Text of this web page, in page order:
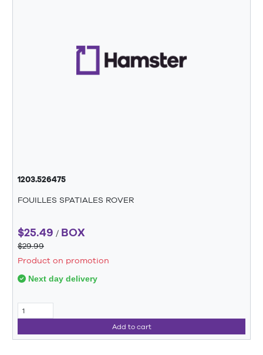
1203.526475
FOUILLES SPATIALES ROVER
$25.49 / BOX
$29.99
Product on promotion
Next day delivery
Add to cart